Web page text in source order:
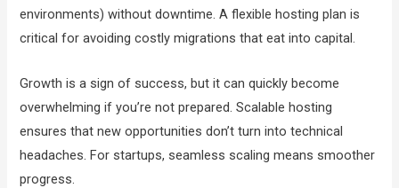
environments) without downtime. A flexible hosting plan is
critical for avoiding costly migrations that eat into capital.
Growth is a sign of success, but it can quickly become
overwhelming if you’re not prepared. Scalable hosting
ensures that new opportunities don’t turn into technical
headaches. For startups, seamless scaling means smoother
progress.